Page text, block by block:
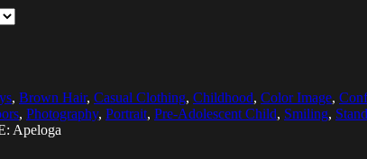
, Brown Hair, Casual Clothing, Childhood, Color Image,
, Photography, Portrait, Pre-Adolescent Child, Smiling,
Apeloga